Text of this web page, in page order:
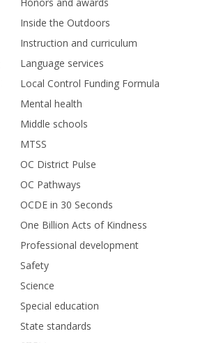
Inside the Outdoors
Instruction and curriculum
Language services
Local Control Funding Formula
Mental health
Middle schools
MTSS
OC District Pulse
OC Pathways
OCDE in 30 Seconds
One Billion Acts of Kindness
Professional development
Safety
Science
Special education
State standards